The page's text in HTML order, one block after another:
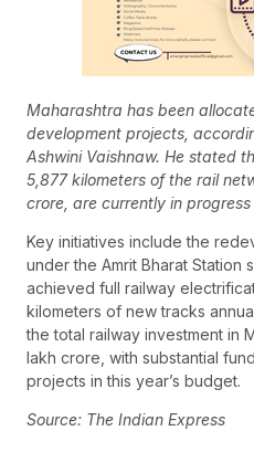
Maharashtra has been
development projects,
Ashwini Vaishnaw. He stated
5,877 kilometers of the rail
crore, are currently in
Key initiatives include the
under the Amrit Bharat Station
achieved full railway
kilometers of new tracks
the total railway investment in
lakh crore, with substantial
projects in this year’s budget.
Source: The Indian Express